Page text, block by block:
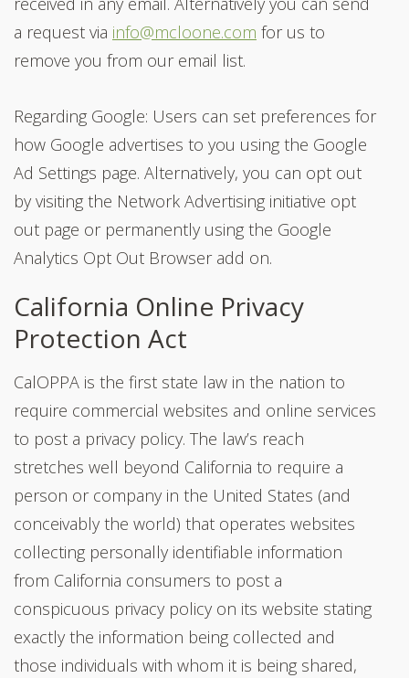
a request via info@mcloone.com for us to
remove you from our email list.
Regarding Google: Users can set preferences for
how Google advertises to you using the Google
Ad Settings page. Alternatively, you can opt out
by visiting the Network Advertising initiative opt
out page or permanently using the Google
Analytics Opt Out Browser add on.
California Online Privacy
Protection Act
CalOPPA is the first state law in the nation to
require commercial websites and online services
to post a privacy policy. The law’s reach
stretches well beyond California to require a
person or company in the United States (and
conceivably the world) that operates websites
collecting personally identifiable information
from California consumers to post a
conspicuous privacy policy on its website stating
exactly the information being collected and
those individuals with whom it is being shared,